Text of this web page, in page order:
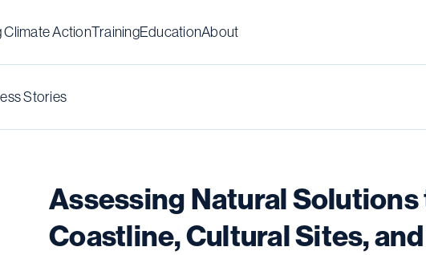
ActionTrainingEducationAbout
Stories
Assessing Natural Solutions
Coastline, Cultural Sites,